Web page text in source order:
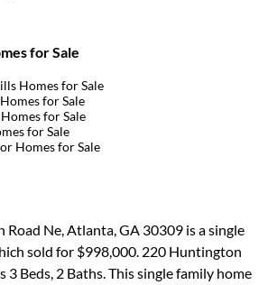
for Sale
Homes for Sale
for Sale
for Sale
for Sale
Homes for Sale
Ne, Atlanta, GA 30309 is a single
sold for $998,000. 220 Huntington
3 Beds, 2 Baths. This single family home